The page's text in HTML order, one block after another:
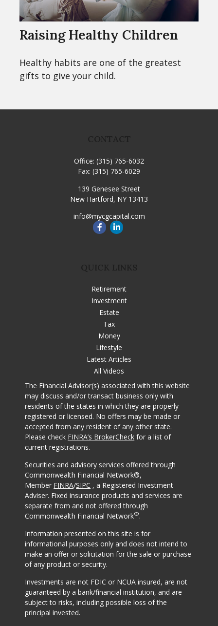
Raising Healthy Children
Healthy habits are one of the greatest
gifts to give your child.
Office: (315) 765-6032
Fax: (315) 765-6029
139 Genesee Street
New Hartford, NY 13413
info@mycgcapital.com
Retirement
Investment
Estate
Tax
Money
Lifestyle
Latest Articles
All Videos
The Financial Advisor(s) associated with this website
may discuss and/or transact business only with
residents of the states in which they are properly
registered or licensed. No offers may be made or
accepted from any resident of any other state.
Please check FINRA’s BrokerCheck for a list of
current registrations.
Securities and advisory services offered through
Commonwealth Financial Network®,
Member FINRA/SIPC , a Registered Investment
Adviser. Fixed insurance products and services are
separate from and not offered through
Commonwealth Financial Network®.
Information presented on this site is for
informational purposes only and does not intend to
make an offer or solicitation for the sale or purchase
of any product or security.
Investments are not FDIC or NCUA insured, are not
guaranteed by a bank/financial institution, and are
subject to risks, including possible loss of the
principal invested.